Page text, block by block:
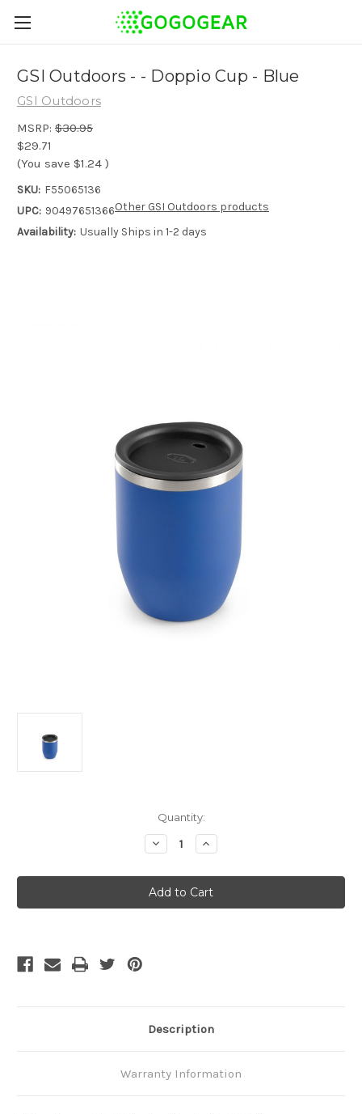
GSI Outdoors - - Doppio Cup - Blue
GSI Outdoors
MSRP: $30.95
$29.71
(You save $1.24 )
SKU: F55065136
UPC: 90497651366
Availability: Usually Ships in 1-2 days
Other GSI Outdoors products
Quantity:
Decrease
Quantity
GSI
Outdoors
-
-
Increase
Quantity
GSI
Outdoors
-
-
Description
Warranty Information